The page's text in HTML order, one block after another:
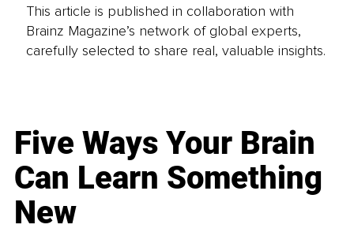
This article is published in collaboration with
Brainz Magazine’s network of global experts,
carefully selected to share real, valuable insights.
Five Ways Your Brain
Can Learn Something
New